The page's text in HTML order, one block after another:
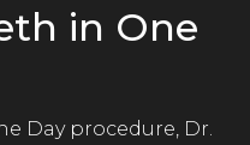
in One
Day procedure, Dr.